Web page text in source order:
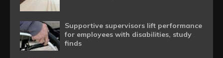
Supportive supervisors lift performance
for employees with disabilities, study
finds